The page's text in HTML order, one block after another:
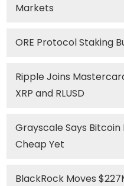
Markets
ORE Protocol Staking
Ripple Joins
XRP and RLUSD
Grayscale Says
Cheap Yet
BlackRock Moves